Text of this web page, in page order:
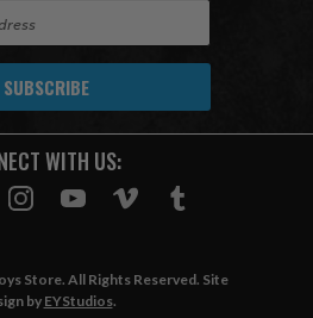
WITH US:
Store. All Rights Reserved. Site
byEYStudios.